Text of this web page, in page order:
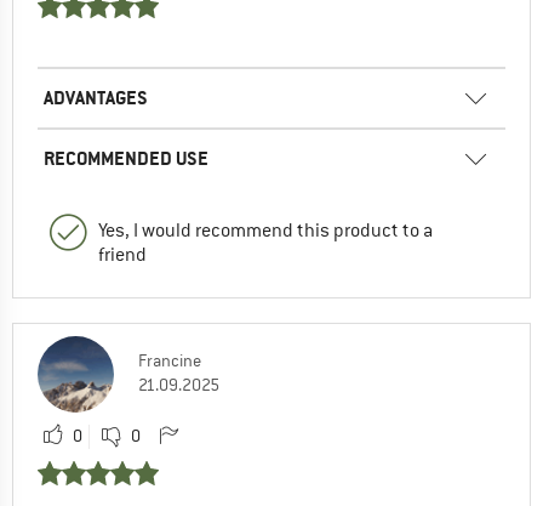
ADVANTAGES
RECOMMENDED USE
Yes, I would recommend this product to a
friend
Francine
21.09.2025
0 0